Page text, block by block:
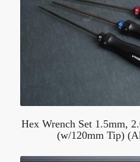
Hex Wrench Set 1.5mm,
(w/120mm Tip)